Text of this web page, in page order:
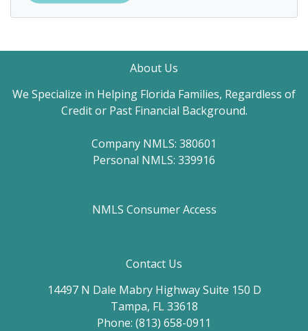
About Us
We Specialize in Helping Florida Families, Regardless of
Credit or Past Financial Background.
Company NMLS: 380601
Personal NMLS: 339916
NMLS Consumer Access
Contact Us
14497 N Dale Mabry Highway Suite 150 D
Tampa, FL 33618
Phone: (813) 658-0911